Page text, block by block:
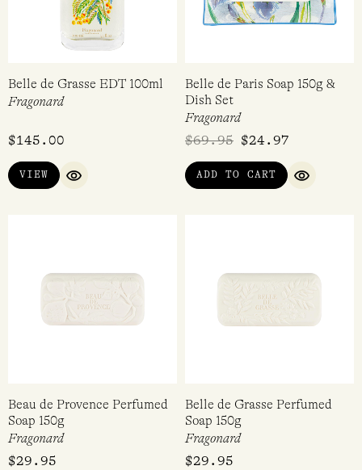
Belle de Grasse EDT 100ml
Fragonard
$145.00
VIEW
QUICK VIEW
Belle de Paris Soap 150g &
Dish Set
Fragonard
$69.95 $24.97
ADD TO CART
QUICK
Beau de Provence Perfumed
Soap 150g
Fragonard
$29.95
Belle de Grasse Perfumed
Soap 150g
Fragonard
$29.95